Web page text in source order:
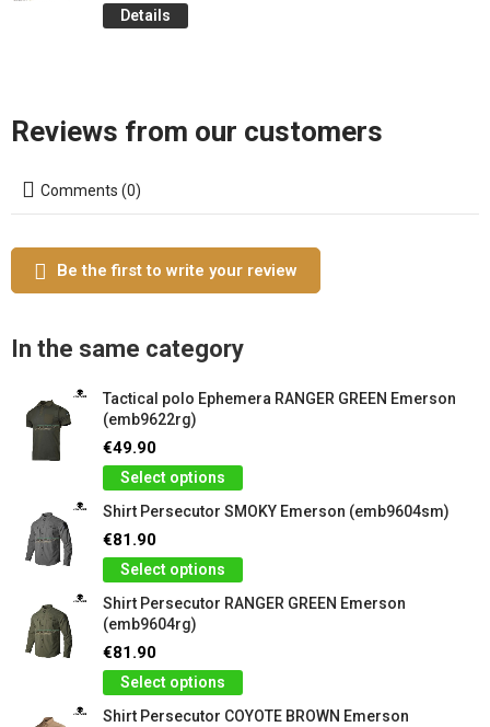
Details
Reviews from our customers
Comments (0)
Be the first to write your review
In the same category
Tactical polo Ephemera RANGER GREEN Emerson
(emb9622rg)
€49.90
Select options
Shirt Persecutor SMOKY Emerson (emb9604sm)
€81.90
Select options
Shirt Persecutor RANGER GREEN Emerson
(emb9604rg)
€81.90
Select options
Shirt Persecutor COYOTE BROWN Emerson